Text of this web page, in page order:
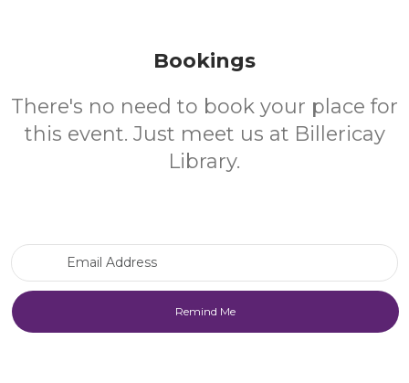
Bookings
There's no need to book your place for
this event. Just meet us at Billericay
Library.